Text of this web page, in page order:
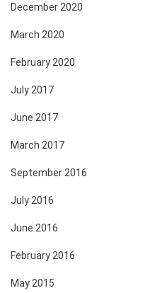
December 2020
March 2020
February 2020
July 2017
June 2017
March 2017
September 2016
July 2016
June 2016
February 2016
May 2015